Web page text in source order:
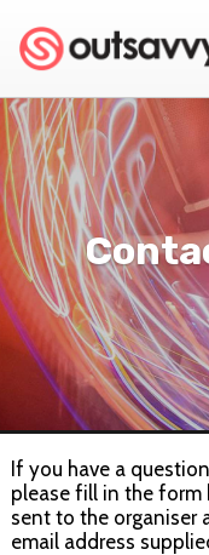
If you have a
please fill in the form
sent to the organiser
email address